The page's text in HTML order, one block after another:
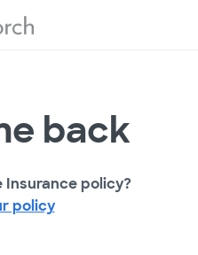
back
Insurance policy?
policy